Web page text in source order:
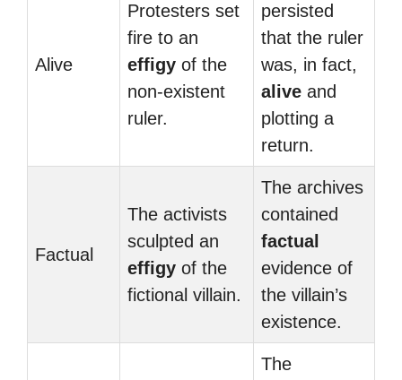
Alive
Protesters set
fire to an
effigy of the
non-existent
ruler.
persisted
that the ruler
was, in fact,
alive and
plotting a
return.
Factual
The activists
sculpted an
effigy of the
fictional villain.
The archives
contained
factual
evidence of
the villain’s
existence.
The